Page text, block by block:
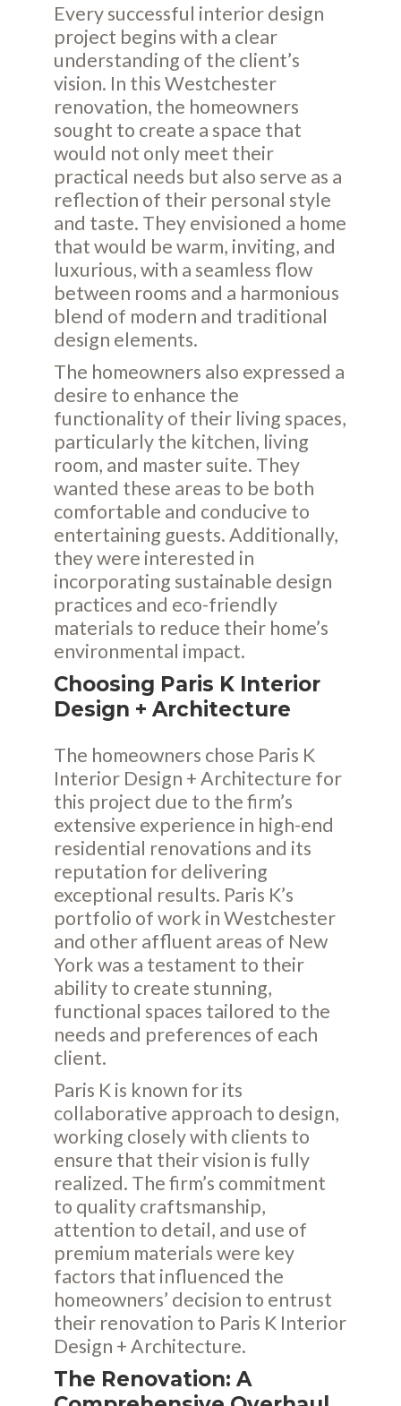
Every successful interior design
project begins with a clear
understanding of the client’s
vision. In this Westchester
renovation, the homeowners
sought to create a space that
would not only meet their
practical needs but also serve as a
reflection of their personal style
and taste. They envisioned a home
that would be warm, inviting, and
luxurious, with a seamless flow
between rooms and a harmonious
blend of modern and traditional
design elements.
The homeowners also expressed a
desire to enhance the
functionality of their living spaces,
particularly the kitchen, living
room, and master suite. They
wanted these areas to be both
comfortable and conducive to
entertaining guests. Additionally,
they were interested in
incorporating sustainable design
practices and eco-friendly
materials to reduce their home’s
environmental impact.
Choosing Paris K Interior
Design + Architecture
The homeowners chose Paris K
Interior Design + Architecture for
this project due to the firm’s
extensive experience in high-end
residential renovations and its
reputation for delivering
exceptional results. Paris K’s
portfolio of work in Westchester
and other affluent areas of New
York was a testament to their
ability to create stunning,
functional spaces tailored to the
needs and preferences of each
client.
Paris K is known for its
collaborative approach to design,
working closely with clients to
ensure that their vision is fully
realized. The firm’s commitment
to quality craftsmanship,
attention to detail, and use of
premium materials were key
factors that influenced the
homeowners’ decision to entrust
their renovation to Paris K Interior
Design + Architecture.
The Renovation: A